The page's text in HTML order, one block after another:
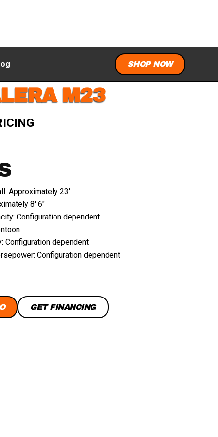
SHOP NOW
M23
Approximately 23'
8' 6"
Configuration dependent
Configuration dependent
Configuration dependent
GET FINANCING